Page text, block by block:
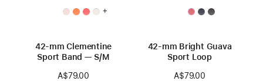
+
42-mm Clementine
Sport Band — S/M
A$79.00
42-mm Bright Guava
Sport Loop
A$79.00